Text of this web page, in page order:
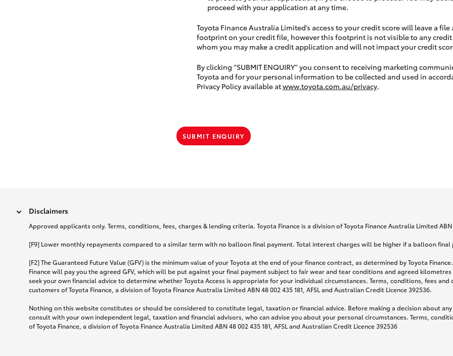
proceed with your application at any time.
Toyota Finance Australia Limited’s access to your credit score will leave a file
footprint on your credit file, however this footprint is not visible to any
whom you may make a credit application and will not impact your credit
By clicking “SUBMIT ENQUIRY” you consent to receiving marketing
Toyota and for your personal information to be collected and used in
Privacy Policy available atwww.toyota.com.au/privacy.
SUBMIT ENQUIRY
Disclaimers
Approved applicants only. Terms, conditions, fees, charges & lending criteria. Toyota Finance is a division of Toyota Finance Australia Limited ABN
[F9] Lower monthly repayments compared to a similar term with no balloon final payment. Total interest charges will be higher if a balloon final
[F2] The Guaranteed Future Value (GFV) is the minimum value of your Toyota at the end of your finance contract, as determined by Toyota
Finance will pay you the agreed GFV, which will be put against your final payment subject to fair wear and tear conditions and agreed
seek your own financial advice to determine whether Toyota Access is appropriate for your individual circumstances. Terms, conditions, fees
customers of Toyota Finance, a division of Toyota Finance Australia Limited ABN 48 002 435 181, AFSL and Australian Credit Licence 392536.
Nothing on this website constitutes or should be considered to constitute legal, taxation or financial advice. Before making a decision about
consult with your own independent legal, taxation and financial advisors, who can advise you about your personal circumstances. Terms,
of Toyota Finance, a division of Toyota Finance Australia Limited ABN 48 002 435 181, AFSL and Australian Credit Licence 392536